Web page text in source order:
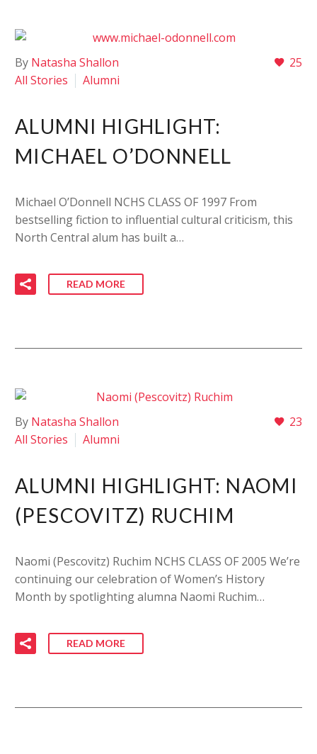
25
By Natasha Shallon
All Stories
Alumni
ALUMNI HIGHLIGHT:
MICHAEL O’DONNELL
Michael O’Donnell NCHS CLASS OF 1997 From
bestselling fiction to influential cultural criticism, this
North Central alum has built a…
READ MORE
23
By Natasha Shallon
All Stories
Alumni
ALUMNI HIGHLIGHT: NAOMI
(PESCOVITZ) RUCHIM
Naomi (Pescovitz) Ruchim NCHS CLASS OF 2005 We’re
continuing our celebration of Women’s History
Month by spotlighting alumna Naomi Ruchim…
READ MORE